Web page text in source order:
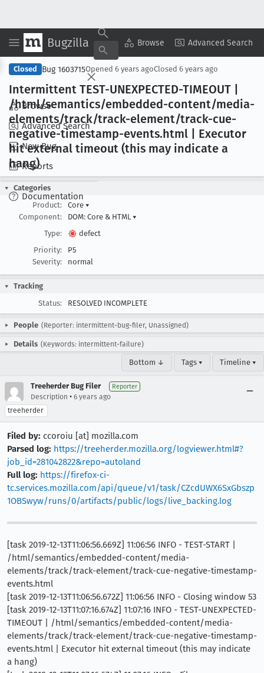
Bugzilla Browse Advanced Search
Browse
Advanced Search
New Bug
Reports
Documentation
Copy Summary ▾ View ▾
Closed Bug 1603715Opened 6 years agoClosed 6 years ago
Intermittent TEST-UNEXPECTED-TIMEOUT |
/html/semantics/embedded-content/media-
elements/track/track-element/track-cue-
negative-timestamp-events.html | Executor
hit external timeout (this may indicate a
hang)
Categories
Product:
Core ▾
Component:
DOM: Core & HTML ▾
Type:
defect
Priority:
P5
Severity:
normal
Tracking
Status:
RESOLVED INCOMPLETE
People (Reporter: intermittent-bug-filer, Unassigned)
Details (Keywords: intermittent-failure)
Bottom ↓ Tags ▾ Timeline ▾
Treeherder Bug Filer Reporter
Description • 6 years ago
treeherder
Filed by: ccoroiu [at] mozilla.com
Parsed log: https://treeherder.mozilla.org/logviewer.html#?
job_id=281042822&repo=autoland
Full log: https://firefox-ci-
tc.services.mozilla.com/api/queue/v1/task/CZcdUWX6SxGbszp
1OBSwyw/runs/0/artifacts/public/logs/live_backing.log
[task 2019-12-13T11:06:56.669Z] 11:06:56 INFO - TEST-START |
/html/semantics/embedded-content/media-
elements/track/track-element/track-cue-negative-timestamp-
events.html
[task 2019-12-13T11:06:56.672Z] 11:06:56 INFO - Closing window 53
[task 2019-12-13T11:07:16.674Z] 11:07:16 INFO - TEST-UNEXPECTED-
TIMEOUT | /html/semantics/embedded-content/media-
elements/track/track-element/track-cue-negative-timestamp-
events.html | Executor hit external timeout (this may indicate
a hang)